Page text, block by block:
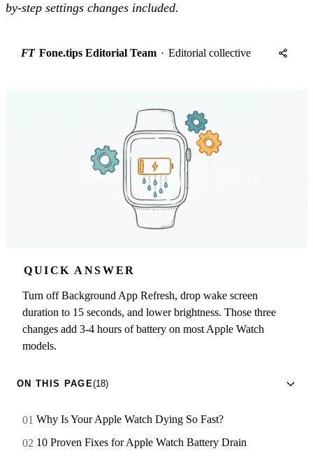
by-step settings changes included.
FT Fone.tips Editorial Team · Editorial collective
QUICK ANSWER
Turn off Background App Refresh, drop wake screen
duration to 15 seconds, and lower brightness. Those three
changes add 3-4 hours of battery on most Apple Watch
models.
ON THIS PAGE(18)
Why Is Your Apple Watch Dying So Fast?
10 Proven Fixes for Apple Watch Battery Drain